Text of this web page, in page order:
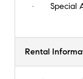
Special
Rental